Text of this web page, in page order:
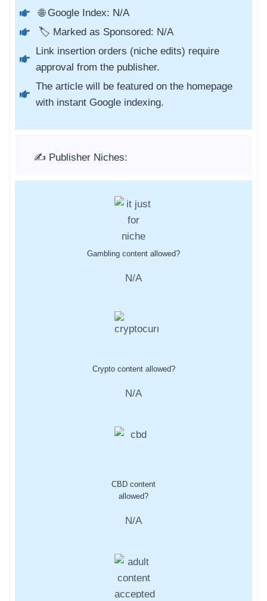
🌐 Google Index: N/A
🏷️ Marked as Sponsored: N/A
Link insertion orders (niche edits) require
approval from the publisher.
The article will be featured on the homepage
with instant Google indexing.
✍️ Publisher Niches:
Gambling content allowed?
N/A
Crypto content allowed?
N/A
CBD content
allowed?
N/A